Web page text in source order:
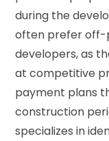
during the
often prefer off-
developers, as
at competitive
payment plans
construction
specializes in